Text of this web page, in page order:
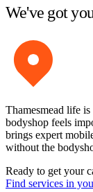
We've got
Thamesmead life
bodyshop feels
brings expert
without the
Ready to get your
Find services in